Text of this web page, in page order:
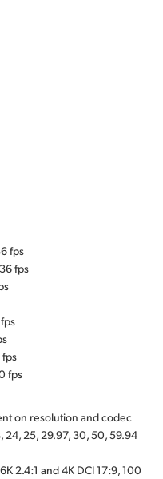
fps
fps
fps
fps
on resolution and codec
24, 25, 29.97, 30, 50, 59.94
2.4:1 and 4K DCI 17:9, 100